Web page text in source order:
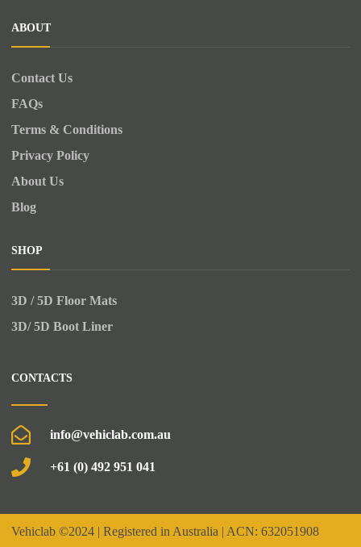
ABOUT
Contact Us
FAQs
Terms & Conditions
Privacy Policy
About Us
Blog
SHOP
3D / 5D Floor Mats
3D/ 5D Boot Liner
CONTACTS
info@vehiclab.com.au
+61 (0) 492 951 041
Vehiclab ©2024 | Registered in Australia | ACN: 632051908